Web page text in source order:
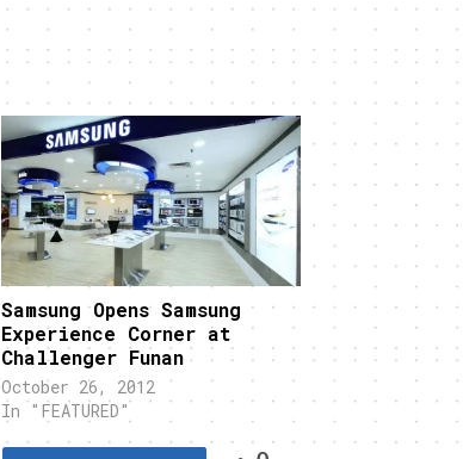
Samsung Opens Samsung
Experience Corner at
Challenger Funan
October 26, 2012
In "FEATURED"